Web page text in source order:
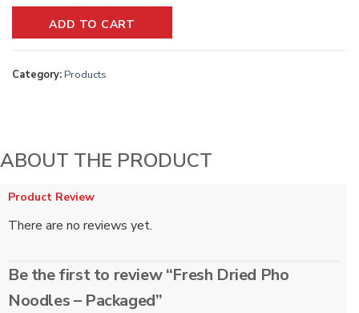
ADD TO CART
Category: Products
ABOUT THE PRODUCT
Product Review
There are no reviews yet.
Be the first to review “Fresh Dried Pho
Noodles – Packaged”